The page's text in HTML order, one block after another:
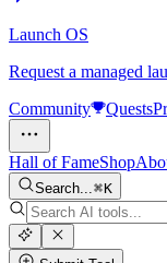
Launch OS
Request a managed
Community
Quests
Hall of FameShop
Search... K